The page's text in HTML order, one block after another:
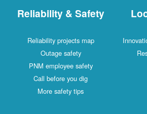
Reliability & Safety
Reliability projects map
Outage safety
PNM employee safety
Call before you dig
More safety tips